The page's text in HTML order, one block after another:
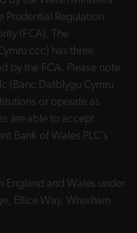
Prudential Regulation
(FCA). The
ccc) has three
by the FCA. Please note
(Banc Datblygu Cymru
or operate as
are able to accept
Bank of Wales PLC’s
England and Wales under
Ellice Way, Wrexham